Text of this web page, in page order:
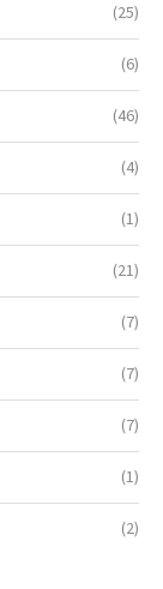
(25)
(6)
(46)
(4)
(1)
(21)
(7)
(7)
(7)
(1)
(2)